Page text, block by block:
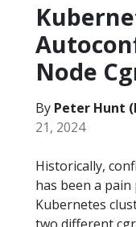
Node
By Peter Hunt
21, 2024
Historically,
has been a
Kubernetes